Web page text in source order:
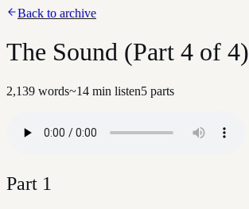
Back to archive
The Sound (Part 4 of 4)
2,139 words~14 min listen5 parts
Part 1